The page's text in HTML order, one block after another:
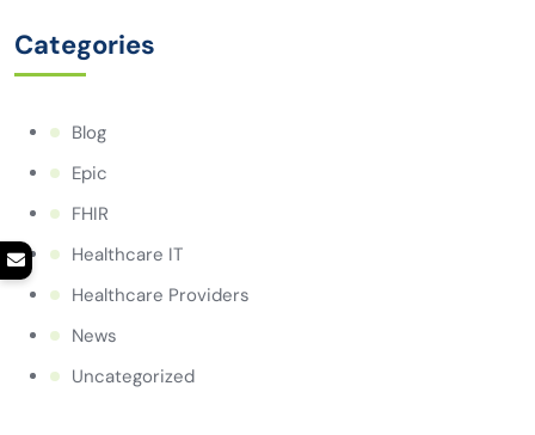
Categories
Blog
Epic
FHIR
Healthcare IT
Healthcare Providers
News
Uncategorized